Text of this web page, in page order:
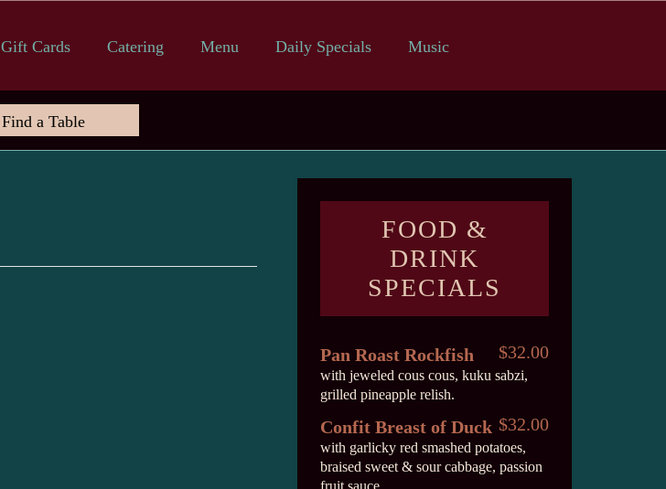
Gift Cards Catering Menu Daily Specials Music
FOOD &
DRINK
SPECIALS
Pan Roast Rockfish
with jeweled cous cous, kuku sabzi,
grilled pineapple relish.
$32.00
Confit Breast of Duck
with garlicky red smashed potatoes,
braised sweet & sour cabbage, passion
fruit sauce
$32.00